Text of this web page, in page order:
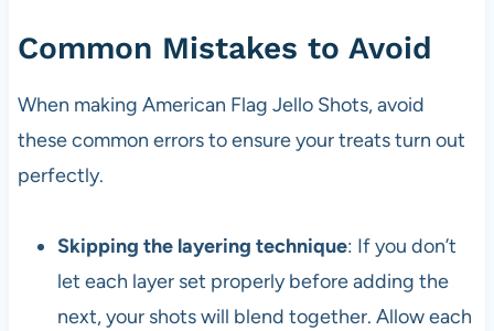
Common Mistakes to Avoid
When making American Flag Jello Shots, avoid
these common errors to ensure your treats turn out
perfectly.
Skipping the layering technique: If you don’t
let each layer set properly before adding the
next, your shots will blend together. Allow each